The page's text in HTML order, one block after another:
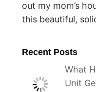
out my mom’s
this beautiful,
Recent Posts
What
Unit